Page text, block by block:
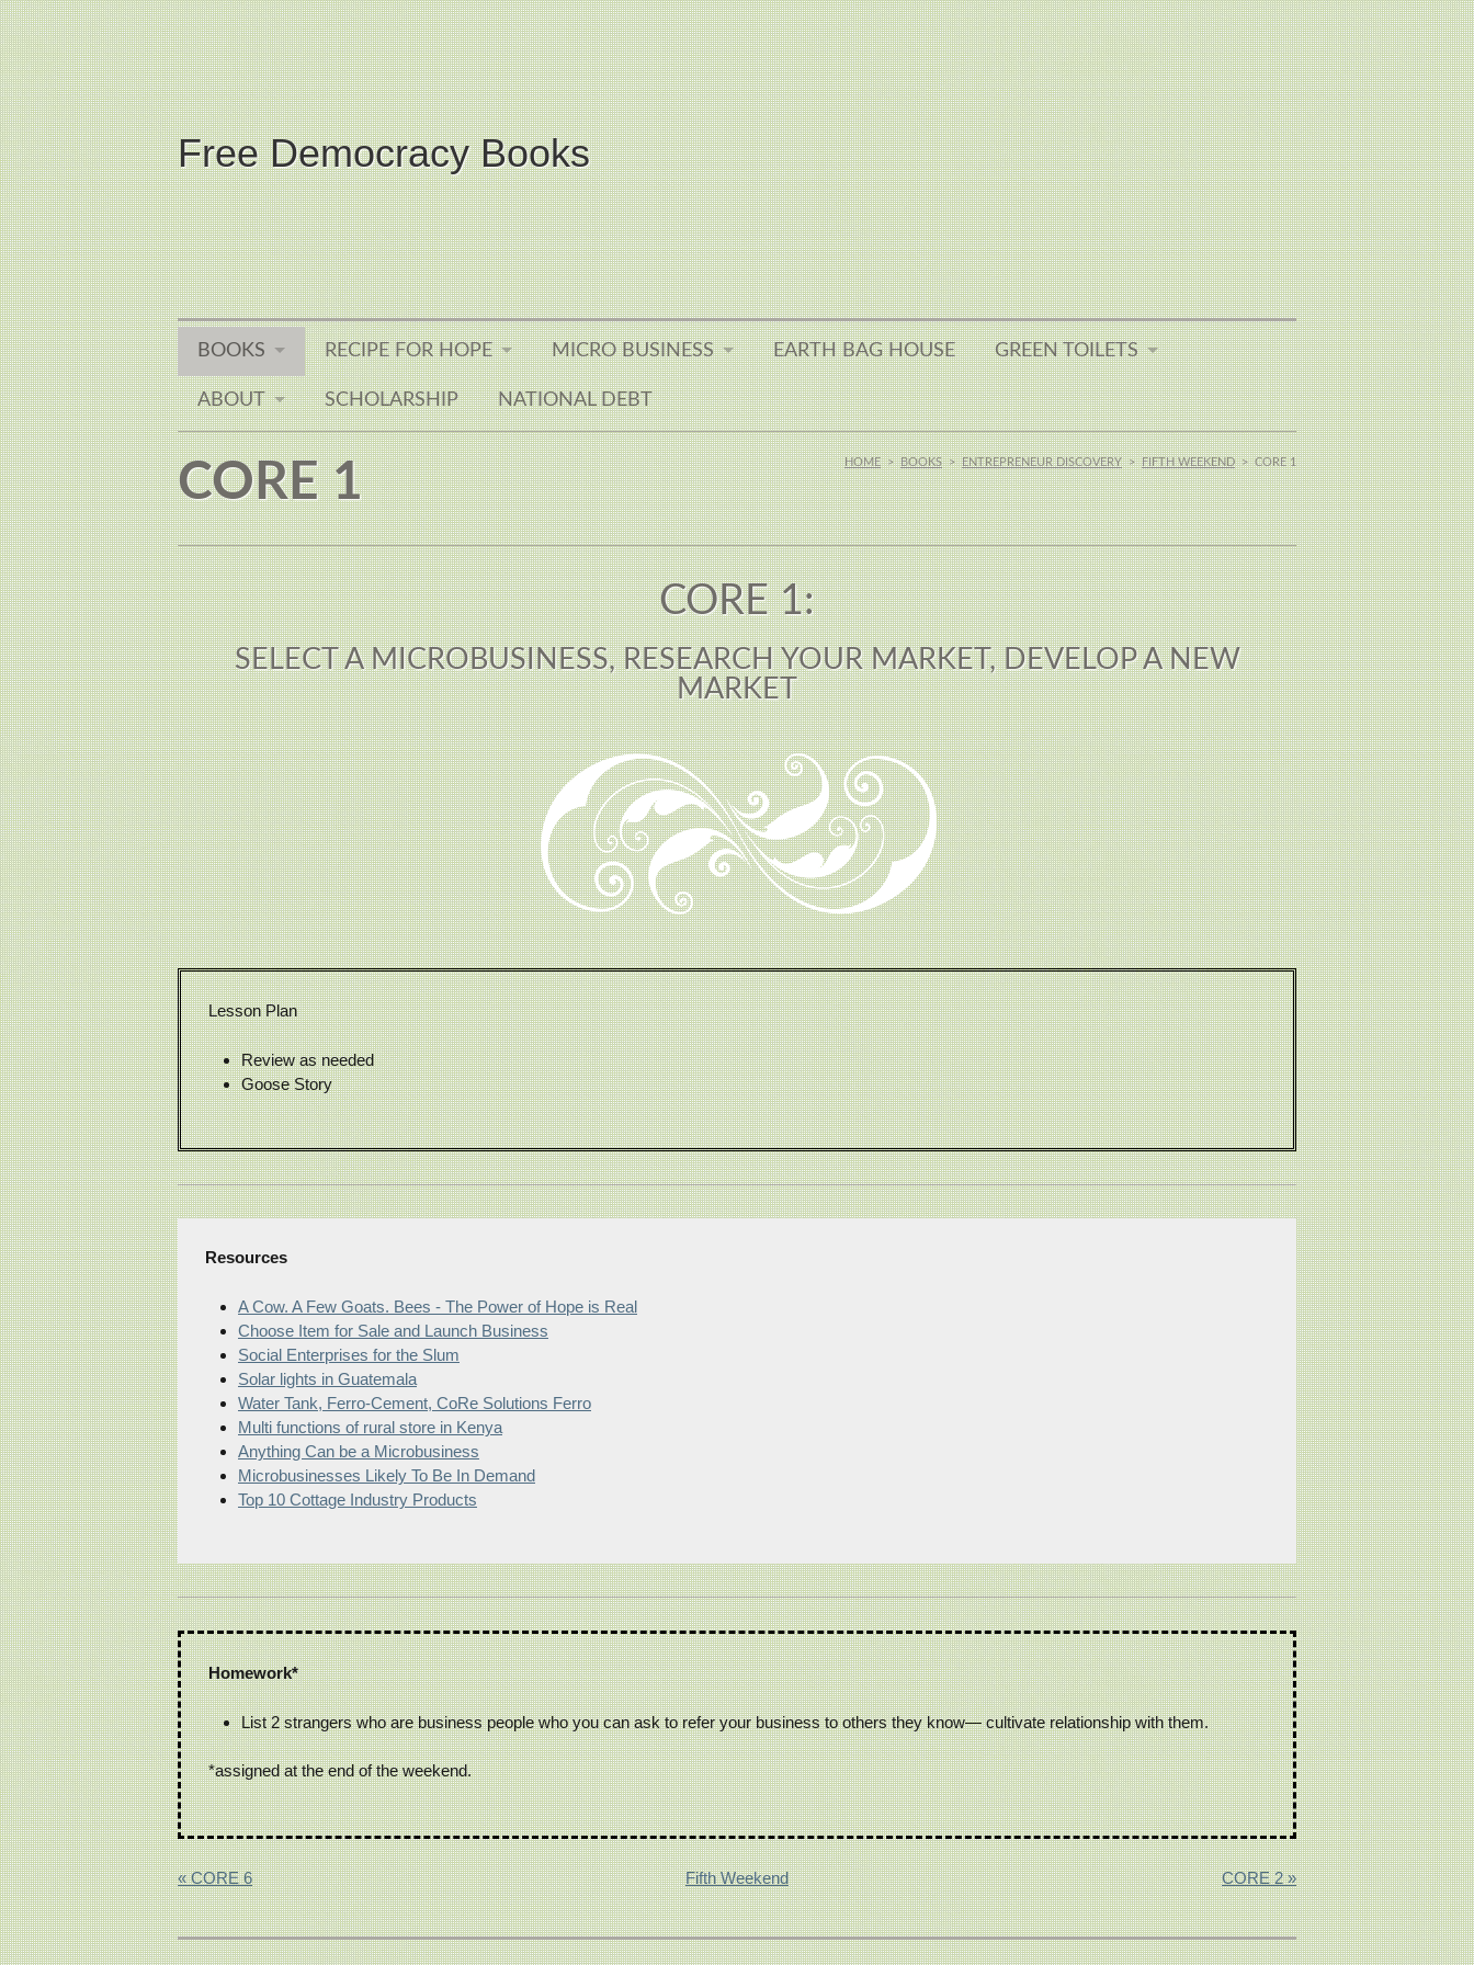
Free Democracy Books
BOOKS RECIPE FOR HOPE MICRO BUSINESS EARTH BAG HOUSE GREEN TOILETS
ABOUT SCHOLARSHIP NATIONAL DEBT
HOME > BOOKS > ENTREPRENEUR DISCOVERY > FIFTH WEEKEND > CORE 1
CORE 1
CORE 1:
SELECT A MICROBUSINESS, RESEARCH YOUR MARKET, DEVELOP A NEW
MARKET
Lesson Plan
Review as needed
Goose Story
Resources
A Cow. A Few Goats. Bees - The Power of Hope is Real
Choose Item for Sale and Launch Business
Social Enterprises for the Slum
Solar lights in Guatemala
Water Tank, Ferro-Cement, CoRe Solutions Ferro
Multi functions of rural store in Kenya
Anything Can be a Microbusiness
Microbusinesses Likely To Be In Demand
Top 10 Cottage Industry Products
Homework*
List 2 strangers who are business people who you can ask to refer your business to others they know— cultivate relationship with them.
*assigned at the end of the weekend.
« CORE 6 Fifth Weekend CORE 2 »